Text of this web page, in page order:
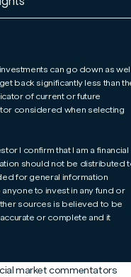
can go down as
back significantly less than
of current or future
considered when selecting
I confirm that I am a financial
should not be distributed
for general information
to invest in any fund or
sources is believed to be
or complete and it
Global Bond
levels of
pose for
markets and it is
market commentators